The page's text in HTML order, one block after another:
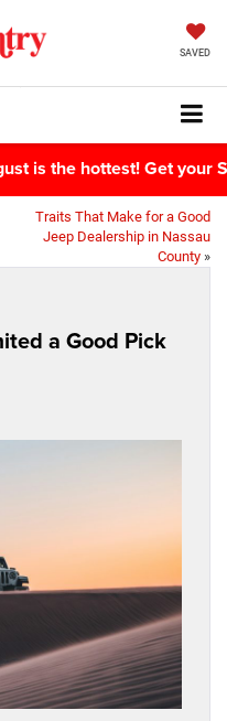
SAVED
is the hottest! Get your
Traits That Make for a Good
Jeep Dealership in Nassau
County »
a Good Pick